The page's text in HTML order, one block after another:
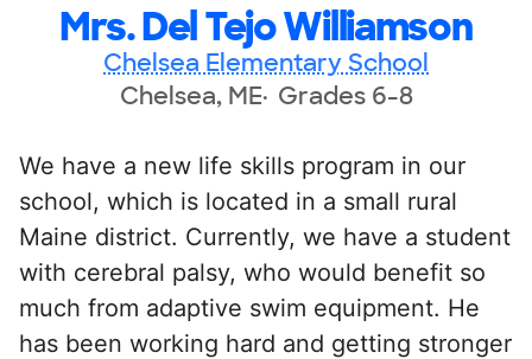
Mrs. Del Tejo Williamson
Chelsea Elementary School
Chelsea, ME Grades 6-8
We have a new life skills program in our
school, which is located in a small rural
Maine district. Currently, we have a student
with cerebral palsy, who would benefit so
much from adaptive swim equipment. He
has been working hard and getting stronger